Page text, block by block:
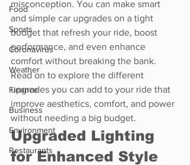
Food
Sports
Coronavirus
Weather
Finance
Business
Environment
Restaurants
misconception. You can make smart
and simple car upgrades on a tight
budget that refresh your ride, boost
performance, and even enhance
comfort without breaking the bank.
Read on to explore the different
upgrades you can add to your ride that
improve aesthetics, comfort, and power
without needing a big budget.
Upgraded Lighting
for Enhanced Style